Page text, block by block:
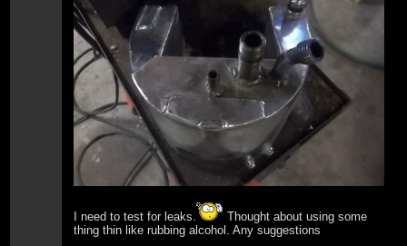
I need to test for leaks.
Thought about using some
thing thin like rubbing alcohol. Any suggestions